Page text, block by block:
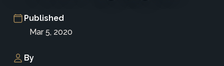
Published
Mar 5, 2020
By